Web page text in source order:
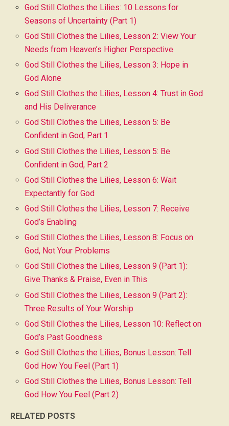
God Still Clothes the Lilies: 10 Lessons for
Seasons of Uncertainty (Part 1)
God Still Clothes the Lilies, Lesson 2: View Your
Needs from Heaven’s Higher Perspective
God Still Clothes the Lilies, Lesson 3: Hope in
God Alone
God Still Clothes the Lilies, Lesson 4: Trust in God
and His Deliverance
God Still Clothes the Lilies, Lesson 5: Be
Confident in God, Part 1
God Still Clothes the Lilies, Lesson 5: Be
Confident in God, Part 2
God Still Clothes the Lilies, Lesson 6: Wait
Expectantly for God
God Still Clothes the Lilies, Lesson 7: Receive
God’s Enabling
God Still Clothes the Lilies, Lesson 8: Focus on
God, Not Your Problems
God Still Clothes the Lilies, Lesson 9 (Part 1):
Give Thanks & Praise, Even in This
God Still Clothes the Lilies, Lesson 9 (Part 2):
Three Results of Your Worship
God Still Clothes the Lilies, Lesson 10: Reflect on
God’s Past Goodness
God Still Clothes the Lilies, Bonus Lesson: Tell
God How You Feel (Part 1)
God Still Clothes the Lilies, Bonus Lesson: Tell
God How You Feel (Part 2)
RELATED POSTS